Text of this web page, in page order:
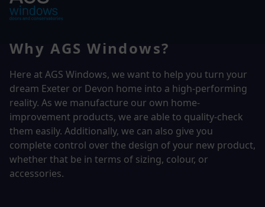
Why AGS Windows?
Here at AGS Windows, we want to help you turn your
dream Exeter or Devon home into a high-performing
reality. As we manufacture our own home-
improvement products, we are able to quality-check
them easily. Additionally, we can also give you
complete control over the design of your new product,
whether that be in terms of sizing, colour, or
accessories.